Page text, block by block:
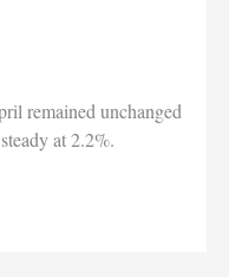
remained unchanged
at 2.2%.